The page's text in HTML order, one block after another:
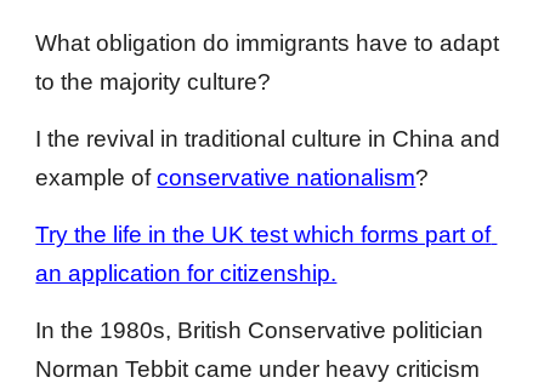
What obligation do immigrants have to adapt
to the majority culture?
I the revival in traditional culture in China and
example of conservative nationalism?
Try the life in the UK test which forms part of
an application for citizenship.
In the 1980s, British Conservative politician
Norman Tebbit came under heavy criticism